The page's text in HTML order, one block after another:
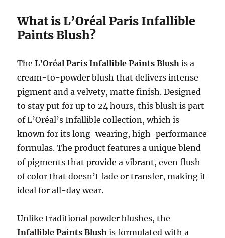
What is L’Oréal Paris Infallible
Paints Blush?
TheL’Oréal Paris Infallible Paints Blush is a
cream-to-powder blush that delivers intense
pigment and a velvety, matte finish. Designed
to stay put for up to 24 hours, this blush is part
of L’Oréal’s Infallible collection, which is
known for its long-wearing, high-performance
formulas. The product features a unique blend
of pigments that provide a vibrant, even flush
of color that doesn’t fade or transfer, making it
ideal for all-day wear.
Unlike traditional powder blushes, the
Infallible Paints Blush is formulated with a